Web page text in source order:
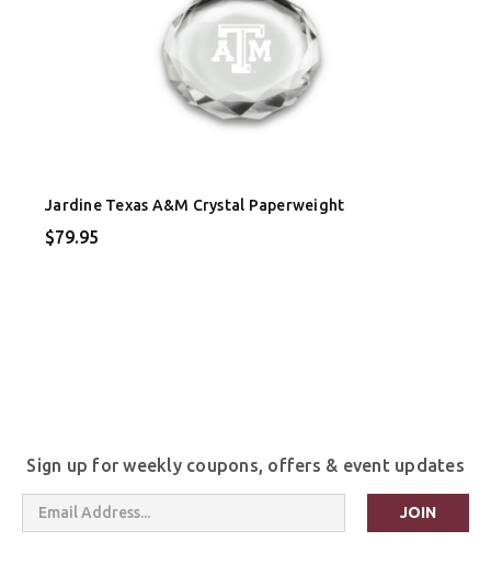
Jardine Texas A&M Crystal Paperweight
$79.95
Sign up for weekly coupons, offers & event updates
Email
Address